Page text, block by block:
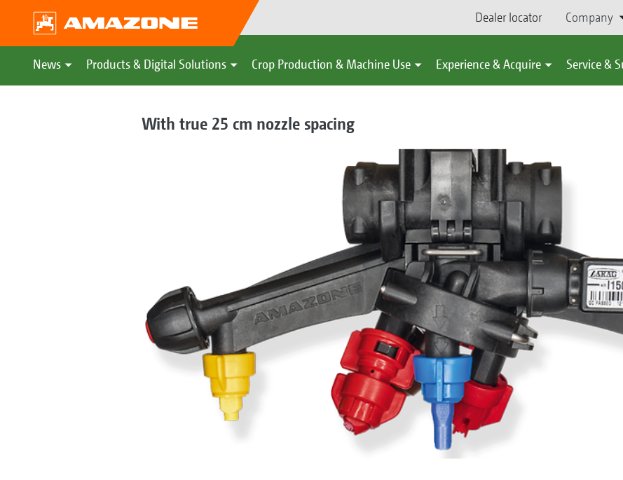
Dealer locator Company
News Products & Digital Solutions Crop Production & Machine Use Experience & Acquire Service &
With true 25 cm nozzle spacing